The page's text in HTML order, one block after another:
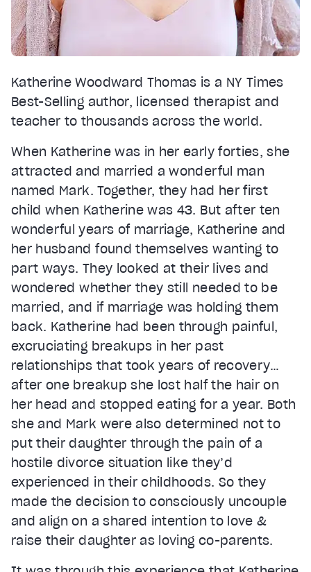
Katherine Woodward Thomas is a NY Times
Best-Selling author, licensed therapist and
teacher to thousands across the world.
When Katherine was in her early forties, she
attracted and married a wonderful man
named Mark. Together, they had her first
child when Katherine was 43. But after ten
wonderful years of marriage, Katherine and
her husband found themselves wanting to
part ways. They looked at their lives and
wondered whether they still needed to be
married, and if marriage was holding them
back. Katherine had been through painful,
excruciating breakups in her past
relationships that took years of recovery…
after one breakup she lost half the hair on
her head and stopped eating for a year. Both
she and Mark were also determined not to
put their daughter through the pain of a
hostile divorce situation like they’d
experienced in their childhoods. So they
made the decision to consciously uncouple
and align on a shared intention to love &
raise their daughter as loving co-parents.